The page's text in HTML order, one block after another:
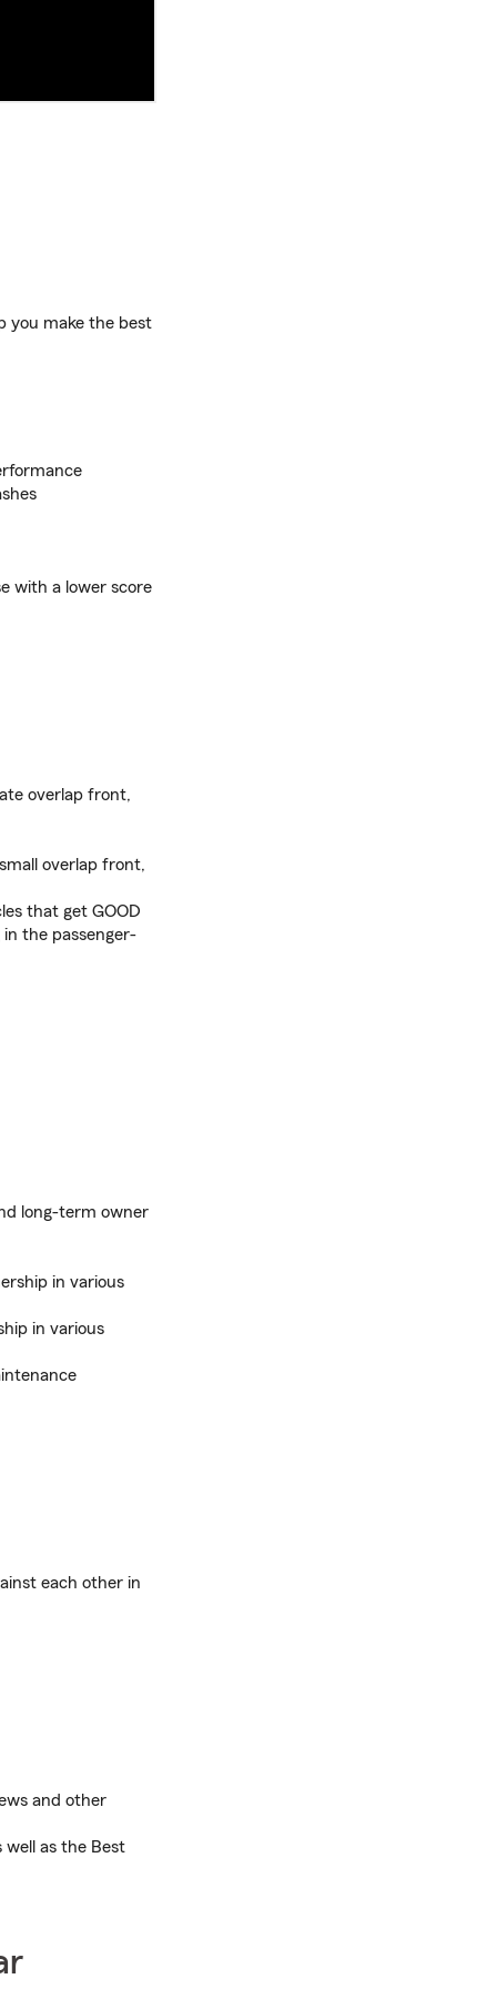
you make the best
with a lower score
overlap front,
overlap front,
that get GOOD
in the passenger-
long-term owner
in various
in various
each other in
and other
well as the Best